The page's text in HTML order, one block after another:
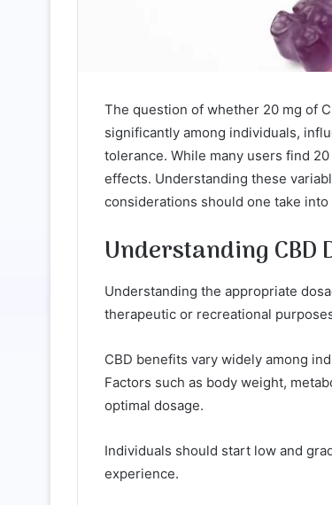
The question of whether 20 mg of
significantly among individuals,
tolerance. While many users find
effects. Understanding these
considerations should one take
Understanding CBD
Understanding the appropriate
therapeutic or recreational
CBD benefits vary widely among
Factors such as body weight,
optimal dosage.
Individuals should start low and
experience.